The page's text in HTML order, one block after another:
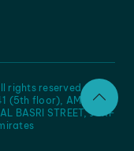
(5th floor), AMC -
BASRI STREET, JURF
rights reserved